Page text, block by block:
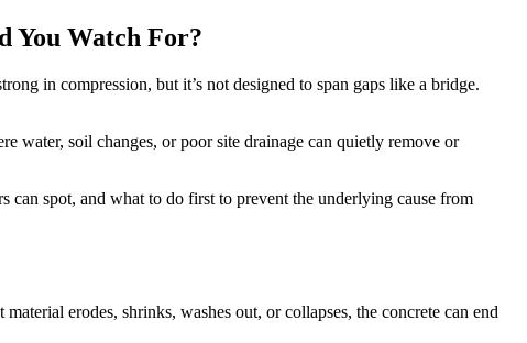
You Watch For?
in compression, but it’s not designed to span gaps like a bridge.
water, soil changes, or poor site drainage can quietly remove or
spot, and what to do first to prevent the underlying cause from
erodes, shrinks, washes out, or collapses, the concrete can end